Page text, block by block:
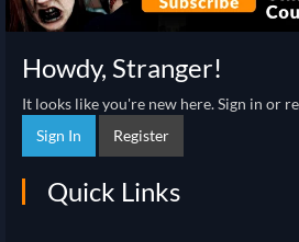
Howdy, Stranger!
It looks like you're new here. Sign in or
Sign In
Register
Quick Links